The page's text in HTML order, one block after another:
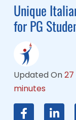
Unique
for PG
Updated On
minutes